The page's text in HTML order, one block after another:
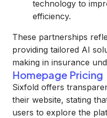
technology to
efficiency.
These partnerships
providing tailored AI
making in insurance
Homepage Pricing
Sixfold offers
their website, stating
users to explore the